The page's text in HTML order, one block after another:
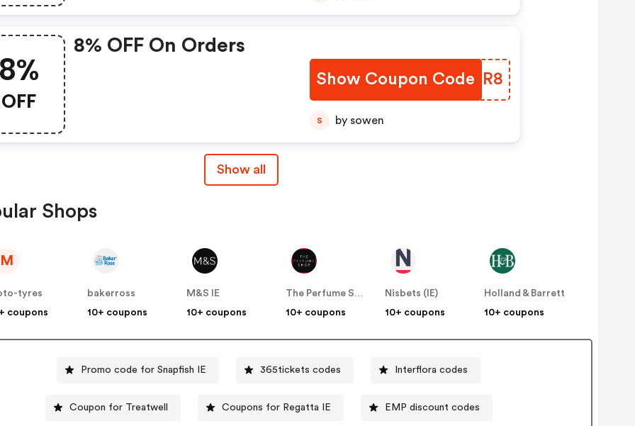
OFF
8% OFF On Orders
Show Coupon CodeCCLIR8
S by sowen
Show all
Shops
M
tyres
coupons
bakerross
10+ coupons
M&S IE
10+ coupons
The Perfume Shop IE
10+ coupons
Nisbets (IE)
10+ coupons
Holland & Barrett
10+ coupons
Promo code for Snapfish IE 365tickets codes Interflora codes
Coupon for Treatwell Coupons for Regatta IE EMP discount codes